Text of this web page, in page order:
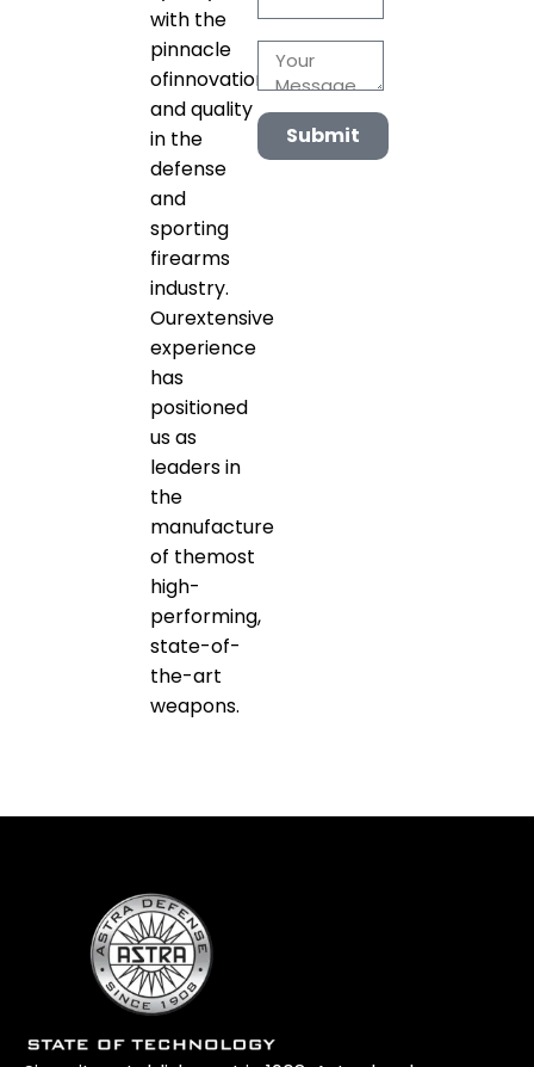
with the
pinnacle
ofinnovation
and quality
in the
defense
and
sporting
firearms
industry.
Ourextensive
experience
has
positioned
us as
leaders in
the
manufacture
of themost
high-
performing,
state-of-
the-art
weapons.
Submit